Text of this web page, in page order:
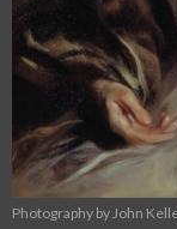
Photography by John